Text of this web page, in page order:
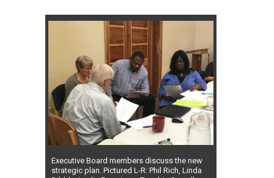
Executive Board members discuss the new
strategic plan. Pictured L-R: Phil Rich, Linda